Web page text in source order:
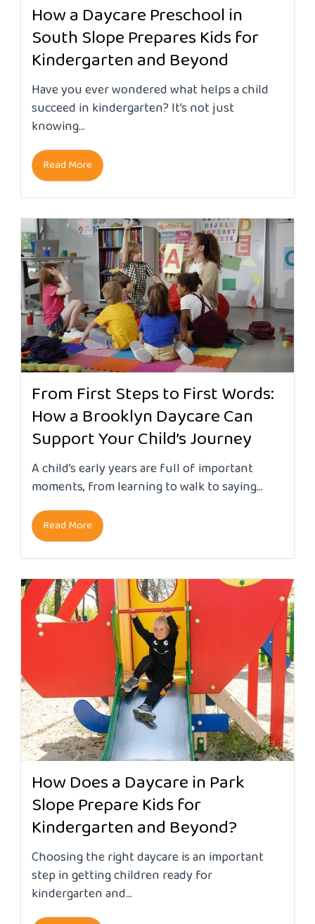
How a Daycare Preschool in
South Slope Prepares Kids for
Kindergarten and Beyond
Have you ever wondered what helps a child
succeed in kindergarten? It’s not just
knowing...
Read More
From First Steps to First Words:
How a Brooklyn Daycare Can
Support Your Child’s Journey
A child’s early years are full of important
moments, from learning to walk to saying...
Read More
How Does a Daycare in Park
Slope Prepare Kids for
Kindergarten and Beyond?
Choosing the right daycare is an important
step in getting children ready for
kindergarten and...